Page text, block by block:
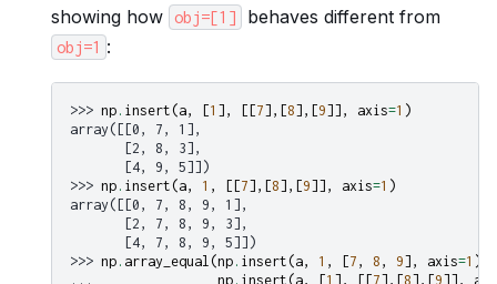
showing how
obj=[1] behaves different from
obj=1 :
>>> np . insert (a, [1 ], [[7],[8],[9]], axis=1 )
array([[0, 7, 1],
       [2, 8, 3],
       [4, 9, 5]])
>>> np . insert (a, 1 , [[7],[8],[9]], axis=1 )
array([[0, 7, 8, 9, 1],
       [2, 7, 8, 9, 3],
       [4, 7, 8, 9, 5]])
>>> np . array_equal (np . insert (a, 1 , [7 , 8 , 9], axis=1 ),
...
np . insert (a, [1 ], [[7],[8],[9]],